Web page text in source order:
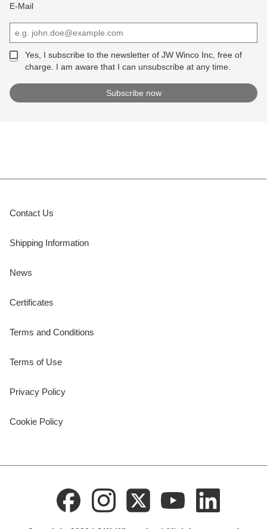
E-Mail
Yes, I subscribe to the newsletter of JW Winco Inc, free of
charge. I am aware that I can unsubscribe at any time.
Contact Us
Shipping Information
News
Certificates
Terms and Conditions
Terms of Use
Privacy Policy
Cookie Policy